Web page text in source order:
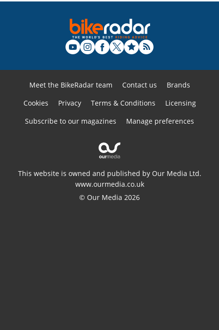
Meet the BikeRadar team Contact us
Brands
Cookies
Privacy Terms & Conditions
Licensing
Subscribe to our magazines
Manage preferences
This website is owned and published by Our Media Ltd.
www.ourmedia.co.uk
© Our Media 2026